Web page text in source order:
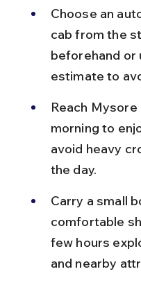
Choose an
cab from the
beforehand or
estimate to
Reach
morning to
avoid heavy
the day.
Carry a small
comfortable
few hours
and nearby